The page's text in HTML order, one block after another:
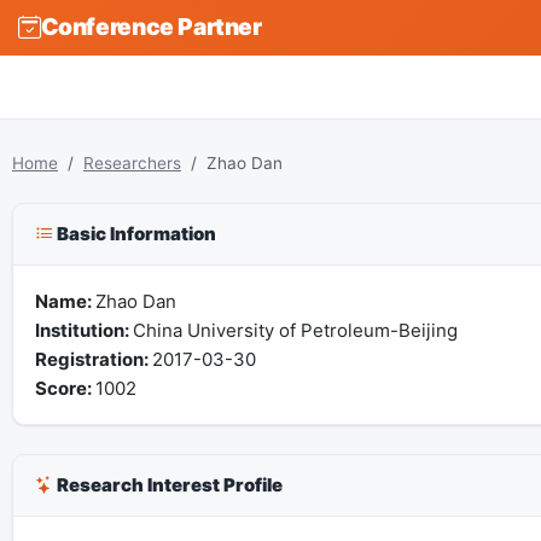
Conference Partner
Home Researchers Zhao Dan
Basic Information
Name: Zhao Dan
Institution: China University of Petroleum-Beijing
Registration: 2017-03-30
Score: 1002
Research Interest Profile